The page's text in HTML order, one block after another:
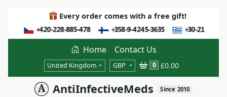
Every order comes with a free gift!
Home Contact Us
United Kingdom GBP 0 £0.00
AntiInfectiveMeds Since 2010